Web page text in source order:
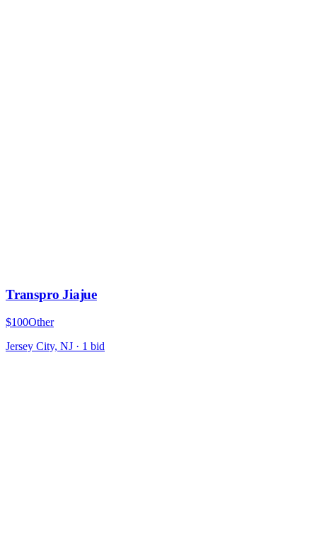
Transpro Jiajue
$100Other
Jersey City, NJ · 1 bid